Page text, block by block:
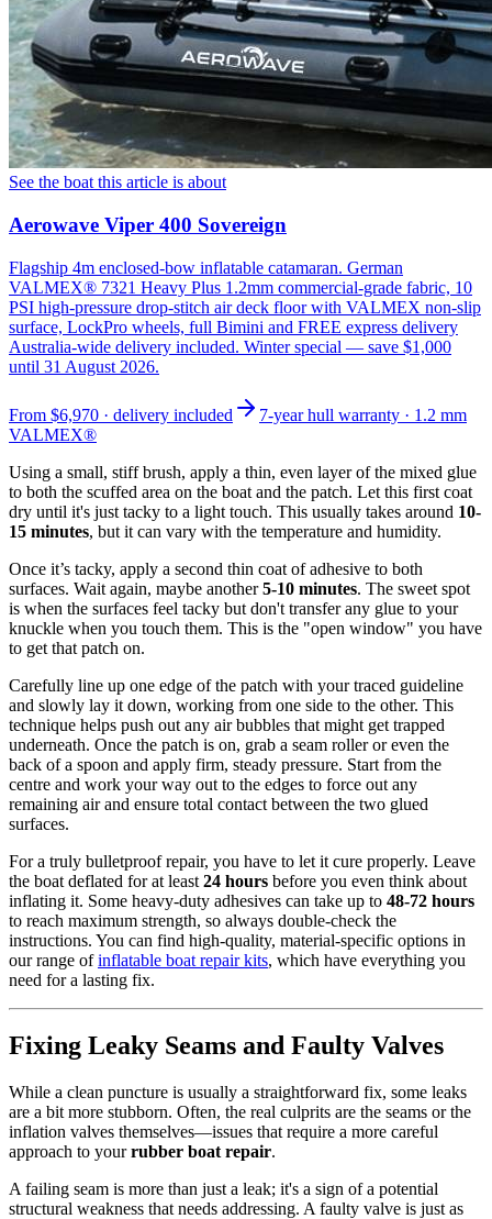
See the boat this article is about
Aerowave Viper 400 Sovereign
Flagship 4m enclosed-bow inflatable catamaran. German
VALMEX® 7321 Heavy Plus 1.2mm commercial-grade fabric, 10
PSI high-pressure drop-stitch air deck floor with VALMEX non-slip
surface, LockPro wheels, full Bimini and FREE express delivery
Australia-wide delivery included. Winter special — save $1,000
until 31 August 2026.
From $6,970 · delivery included
7-year hull warranty · 1.2 mm
VALMEX®
Using a small, stiff brush, apply a thin, even layer of the mixed glue
to both the scuffed area on the boat and the patch. Let this first coat
dry until it's just tacky to a light touch. This usually takes around 10-
15 minutes, but it can vary with the temperature and humidity.
Once it’s tacky, apply a second thin coat of adhesive to both
surfaces. Wait again, maybe another5-10 minutes. The sweet spot
is when the surfaces feel tacky but don't transfer any glue to your
knuckle when you touch them. This is the "open window" you have
to get that patch on.
Carefully line up one edge of the patch with your traced guideline
and slowly lay it down, working from one side to the other. This
technique helps push out any air bubbles that might get trapped
underneath. Once the patch is on, grab a seam roller or even the
back of a spoon and apply firm, steady pressure. Start from the
centre and work your way out to the edges to force out any
remaining air and ensure total contact between the two glued
surfaces.
For a truly bulletproof repair, you have to let it cure properly. Leave
the boat deflated for at least 24 hours before you even think about
inflating it. Some heavy-duty adhesives can take up to 48-72 hours
to reach maximum strength, so always double-check the
instructions. You can find high-quality, material-specific options in
our range ofinflatable boat repair kits, which have everything you
need for a lasting fix.
Fixing Leaky Seams and Faulty Valves
While a clean puncture is usually a straightforward fix, some leaks
are a bit more stubborn. Often, the real culprits are the seams or the
inflation valves themselves—issues that require a more careful
approach to yourrubber boat repair.
A failing seam is more than just a leak; it's a sign of a potential
structural weakness that needs addressing. A faulty valve is just as